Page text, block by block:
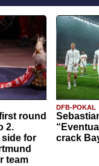
round
2.
side for
team
DFB-POKAL
crack